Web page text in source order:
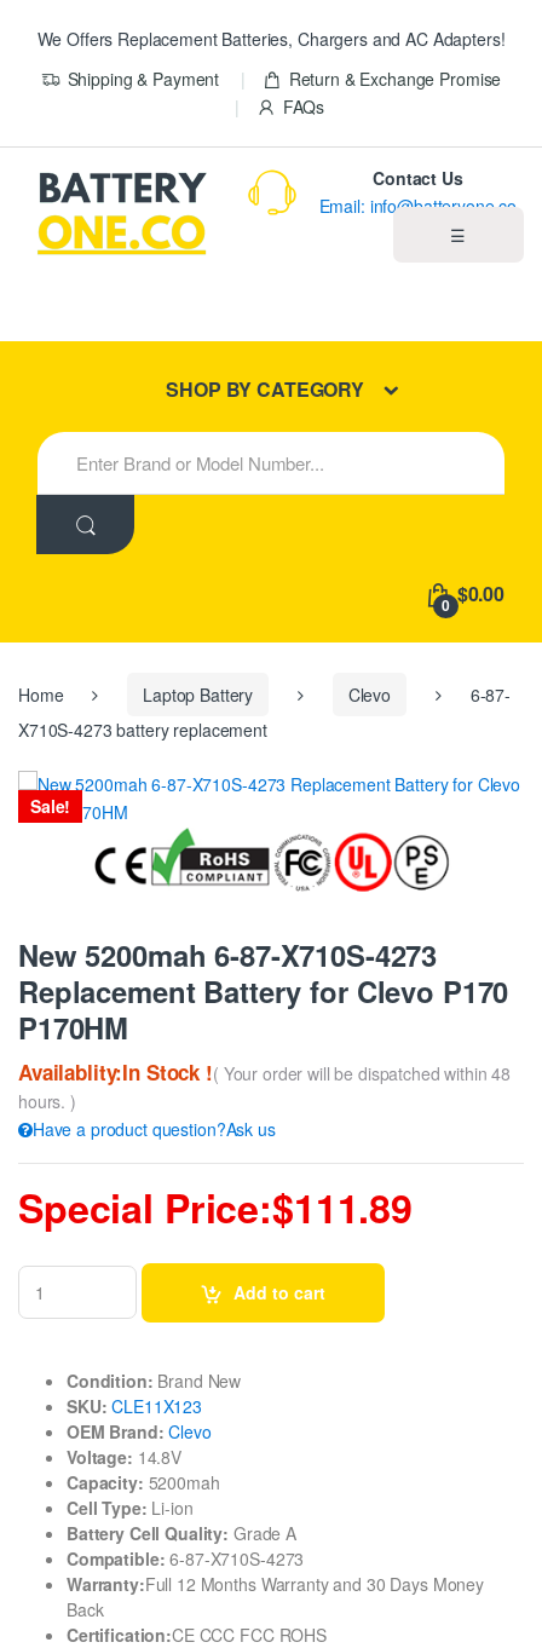
We Offers Replacement Batteries, Chargers and AC Adapters!
Shipping & Payment
Return & Exchange Promise
FAQs
☰
New Products
Contact Us
Email: info@batteryone.co
SHOP BY CATEGORY
S
e
h
:
0 $0.00
Home Laptop Battery Clevo
6-87-
X710S-4273 battery replacement
Sale!
New 5200mah 6-87-X710S-4273
Replacement Battery for Clevo P170
P170HM
Availablity:In Stock !( Your order will be dispatched within 48
hours. )
Have a product question?Ask us
Special Price:$111.89
Add to cart
Condition: Brand New
SKU: CLE11X123
OEM Brand: Clevo
Voltage: 14.8V
Capacity: 5200mah
Cell Type: Li-ion
Battery Cell Quality: Grade A
Compatible: 6-87-X710S-4273
Warranty:Full 12 Months Warranty and 30 Days Money
Back
Certification:CE CCC FCC ROHS